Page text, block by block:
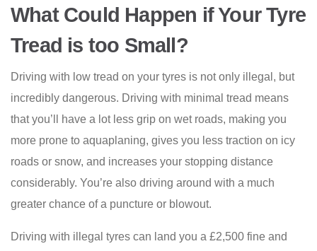
What Could Happen if Your Tyre
Tread is too Small?
Driving with low tread on your tyres is not only illegal, but
incredibly dangerous. Driving with minimal tread means
that you’ll have a lot less grip on wet roads, making you
more prone to aquaplaning, gives you less traction on icy
roads or snow, and increases your stopping distance
considerably. You’re also driving around with a much
greater chance of a puncture or blowout.
Driving with illegal tyres can land you a £2,500 fine and